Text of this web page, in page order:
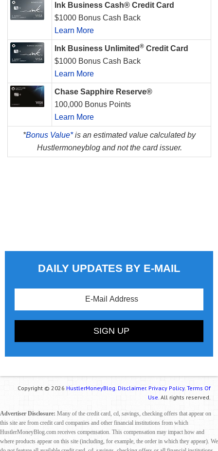
Ink Business Cash® Credit Card
$1000 Bonus Cash Back
Learn More
Ink Business Unlimited ® Credit Card
$1000 Bonus Cash Back
Learn More
Chase Sapphire Reserve®
100,000 Bonus Points
Learn More
*Bonus Value*is an estimated value calculated by
Hustlermoneyblog and not the card issuer.
DAILY UPDATES BY E-MAIL
Copyright © 2026 HustlerMoneyBlog. Disclaimer. Privacy Policy. Terms Of
Use. All rights reserved.
Advertiser Disclosure: Many of the credit card, cd, savings, checking offers that appear on
this site are from credit card companies and other financial institutions from which
HustlerMoneyBlog.com receives compensation. This compensation may impact how and
where products appear on this site (including, for example, the order in which they appear). We